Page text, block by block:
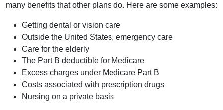
many benefits that other plans do. Here are some examples:
Getting dental or vision care
Outside the United States, emergency care
Care for the elderly
The Part B deductible for Medicare
Excess charges under Medicare Part B
Costs associated with prescription drugs
Nursing on a private basis